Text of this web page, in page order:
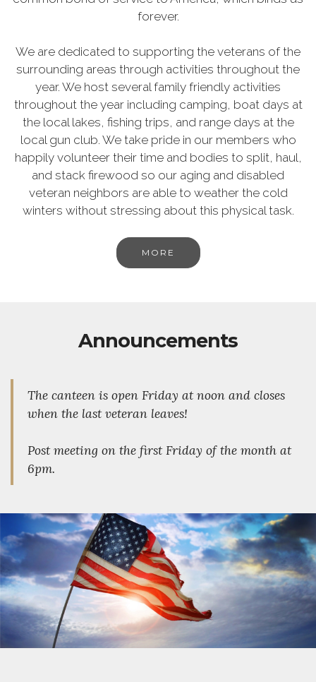
forever.
We are dedicated to supporting the veterans of the
surrounding areas through activities throughout the
year. We host several family friendly activities
throughout the year including camping, boat days at
the local lakes, fishing trips, and range days at the
local gun club. We take pride in our members who
happily volunteer their time and bodies to split, haul,
and stack firewood so our aging and disabled
veteran neighbors are able to weather the cold
winters without stressing about this physical task.
MORE
Announcements
The canteen is open Friday at noon and closes
when the last veteran leaves!
Post meeting on the first Friday of the month at
6pm.